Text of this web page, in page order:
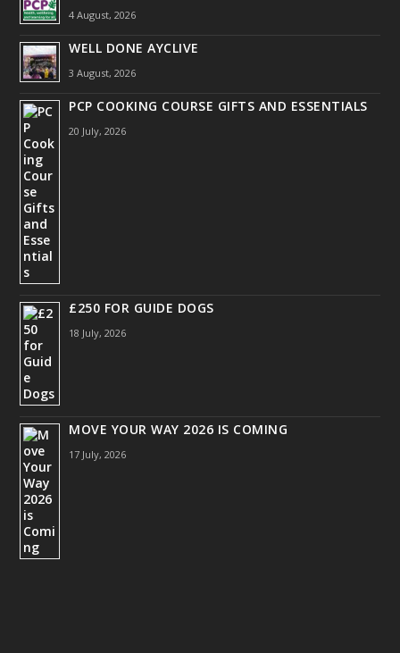
4 August, 2026
WELL DONE AYCLIVE
3 August, 2026
PCP COOKING COURSE GIFTS AND ESSENTIALS
20 July, 2026
£250 FOR GUIDE DOGS
18 July, 2026
MOVE YOUR WAY 2026 IS COMING
17 July, 2026